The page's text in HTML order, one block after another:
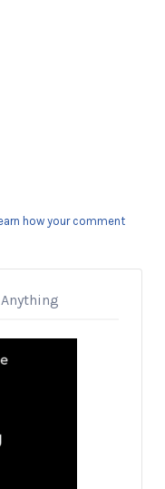
how your comment